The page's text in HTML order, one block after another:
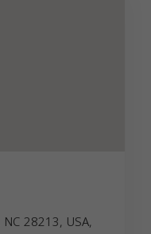
28213, USA,